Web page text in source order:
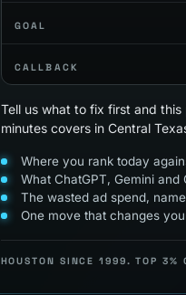
GOAL
CALLBACK
Tell us what to fix first and
minutes covers in Central
Where you rank today
What ChatGPT, Gemini
The wasted ad spend,
One move that changes
HOUSTON SINCE 1999. TOP 3%